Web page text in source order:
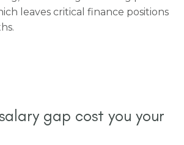
leaves critical finance positions
gap cost you your